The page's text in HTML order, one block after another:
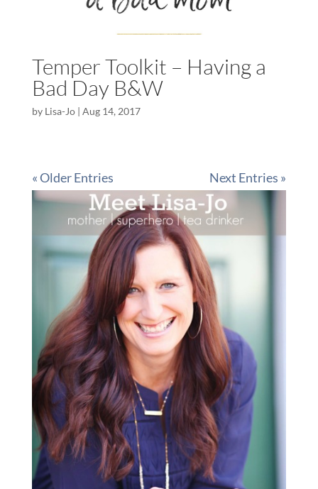
Temper Toolkit – Having a
Bad Day B&W
by Lisa-Jo| Aug 14, 2017
« Older Entries Next Entries »